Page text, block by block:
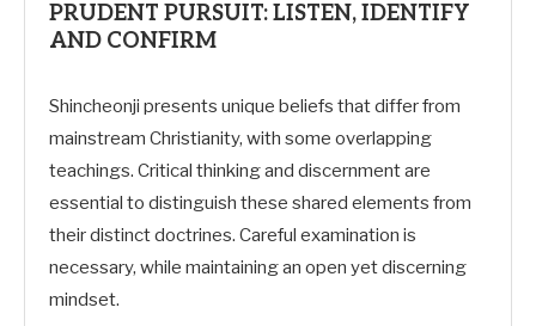
PRUDENT PURSUIT: LISTEN, IDENTIFY
AND CONFIRM
Shincheonji presents unique beliefs that differ from
mainstream Christianity, with some overlapping
teachings. Critical thinking and discernment are
essential to distinguish these shared elements from
their distinct doctrines. Careful examination is
necessary, while maintaining an open yet discerning
mindset.